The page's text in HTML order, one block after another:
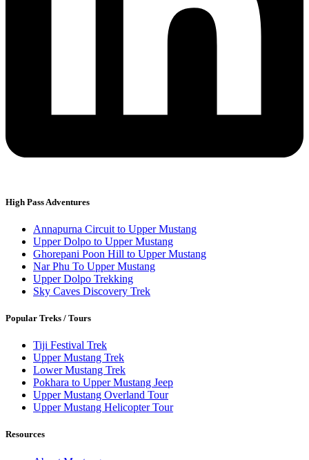
High Pass Adventures
Annapurna Circuit to Upper Mustang
Upper Dolpo to Upper Mustang
Ghorepani Poon Hill to Upper Mustang
Nar Phu To Upper Mustang
Upper Dolpo Trekking
Sky Caves Discovery Trek
Popular Treks / Tours
Tiji Festival Trek
Upper Mustang Trek
Lower Mustang Trek
Pokhara to Upper Mustang Jeep
Upper Mustang Overland Tour
Upper Mustang Helicopter Tour
Resources